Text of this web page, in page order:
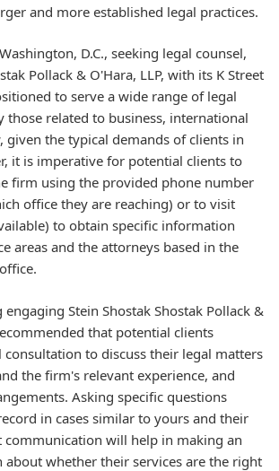
and more established legal practices.
D.C., seeking legal counsel,
Pollack & O'Hara, LLP, with its K Street
to serve a wide range of legal
those related to business, international
given the typical demands of clients in
it is imperative for potential clients to
firm using the provided phone number
office they are reaching) or to visit
to obtain specific information
areas and the attorneys based in the
Stein Shostak Shostak Pollack &
that potential clients
consultation to discuss their legal matters
the firm's relevant experience, and
Asking specific questions
in cases similar to yours and their
communication will help in making an
about whether their services are the right